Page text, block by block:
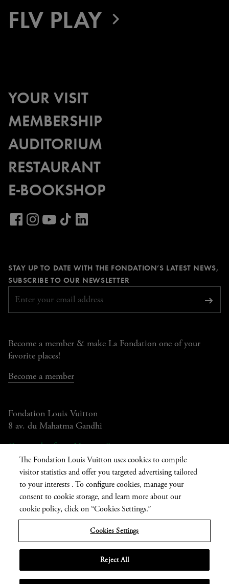
FLV PLAY
YOUR VISIT
MEMBERSHIP
AUDITORIUM
RESTAURANT
E-BOOKSHOP
pagepage pagepage
STAY UP TO DATE WITH THE FONDATION’S LATEST NEWS,
SUBSCRIBE TO OUR NEWSLETTER
Become a member & make La Fondation one of your
favorite places!
Become a member
Fondation Louis Vuitton
8 av. du Mahatma Gandhi
Open today from 11am to 8pm
| Current
language
EN
Press
Privatisation
The Fondation Louis Vuitton uses cookies to compile
visitor statistics and offer you targeted advertising tailored
to your interests . To configure cookies, manage your
consent to cookie storage, and learn more about our
cookie policy, click on “Cookies Settings.”
Cookies Settings
Reject All